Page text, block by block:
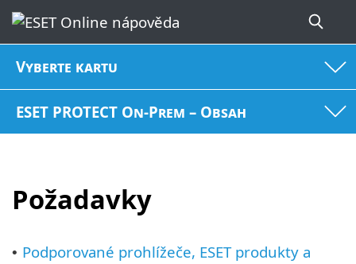
Vyberte kartu
ESET PROTECT On-Prem – Obsah
Požadavky
• Podporované prohlížeče, ESET produkty a